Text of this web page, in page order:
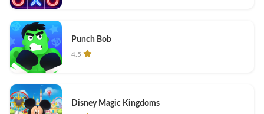
Punch Bob
4.5
Disney Magic Kingdoms